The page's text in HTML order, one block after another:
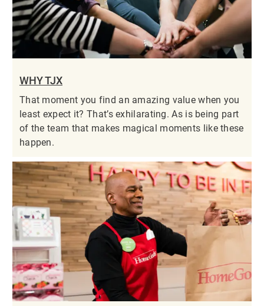
WHY TJX
That moment you find an amazing value when you
least expect it? That’s exhilarating. As is being part
of the team that makes magical moments like these
happen.